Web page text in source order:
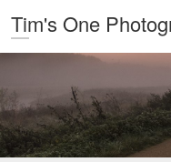
Tim's One